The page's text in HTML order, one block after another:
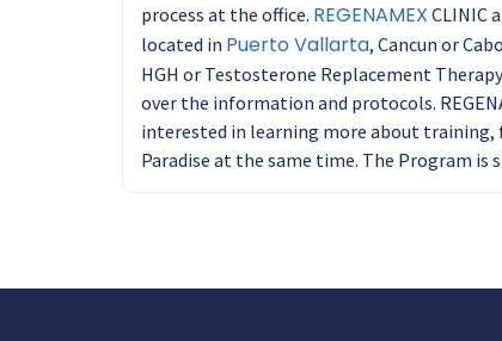
process at the office. REGENAMEX CLINIC
located in Puerto Vallarta, Cancun or
HGH or Testosterone Replacement
over the information and protocols.
interested in learning more about
Paradise at the same time. The Program is